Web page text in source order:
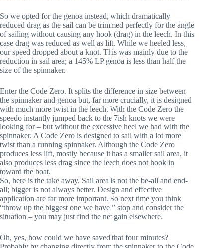
So we opted for the genoa instead, which dramatically
reduced drag as the sail can be trimmed perfectly for the angle
of sailing without causing any hook (drag) in the leech. In this
case drag was reduced as well as lift. While we heeled less,
our speed dropped about a knot. This was mainly due to the
reduction in sail area; a 145% LP genoa is less than half the
size of the spinnaker.
Enter the Code Zero. It splits the difference in size between
the spinnaker and genoa but, far more crucially, it is designed
with much more twist in the leech. With the Code Zero the
speedo instantly jumped back to the 7ish knots we were
looking for – but without the excessive heel we had with the
spinnaker. A Code Zero is designed to sail with a lot more
twist than a running spinnaker. Although the Code Zero
produces less lift, mostly because it has a smaller sail area, it
also produces less drag since the leech does not hook in
toward the boat.
So, here is the take away. Sail area is not the be-all and end-
all; bigger is not always better. Design and effective
application are far more important. So next time you think
“throw up the biggest one we have!” stop and consider the
situation – you may just find the net gain elsewhere.
Oh, yes, how could we have saved that four minutes?
Probably by changing directly from the spinnaker to the Code